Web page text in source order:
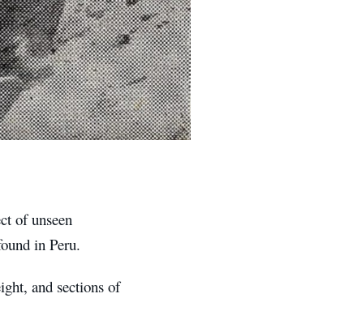
of unseen
in Peru.
and sections of